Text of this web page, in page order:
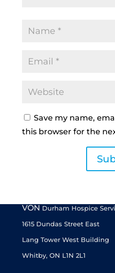
Save my name,
this browser for the
VON Durham Hospice
1615 Dundas Street East
Lang Tower West Building
Whitby, ON L1N 2L1